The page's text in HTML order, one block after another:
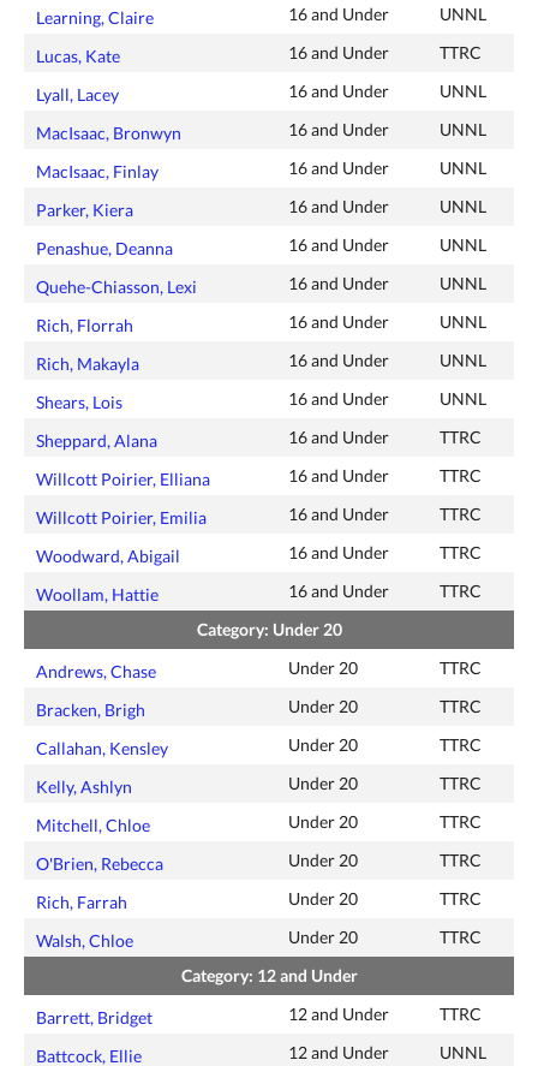
Learning, Claire 16 and Under UNNL
Lucas, Kate 16 and Under TTRC
Lyall, Lacey 16 and Under UNNL
MacIsaac, Bronwyn 16 and Under UNNL
MacIsaac, Finlay 16 and Under UNNL
Parker, Kiera 16 and Under UNNL
Penashue, Deanna 16 and Under UNNL
Quehe-Chiasson, Lexi 16 and Under UNNL
Rich, Florrah 16 and Under UNNL
Rich, Makayla 16 and Under UNNL
Shears, Lois 16 and Under UNNL
Sheppard, Alana 16 and Under TTRC
Willcott Poirier, Elliana 16 and Under TTRC
Willcott Poirier, Emilia 16 and Under TTRC
Woodward, Abigail 16 and Under TTRC
Woollam, Hattie 16 and Under
TTRC
Category: Under 20
Andrews, Chase Under 20 TTRC
Bracken, Brigh Under 20 TTRC
Callahan, Kensley Under 20 TTRC
Kelly, Ashlyn Under 20 TTRC
Mitchell, Chloe Under 20 TTRC
O'Brien, Rebecca Under 20 TTRC
Rich, Farrah Under 20 TTRC
Walsh, Chloe Under 20
TTRC
Category: 12 and Under
Barrett, Bridget 12 and Under TTRC
Battcock, Ellie 12 and Under UNNL